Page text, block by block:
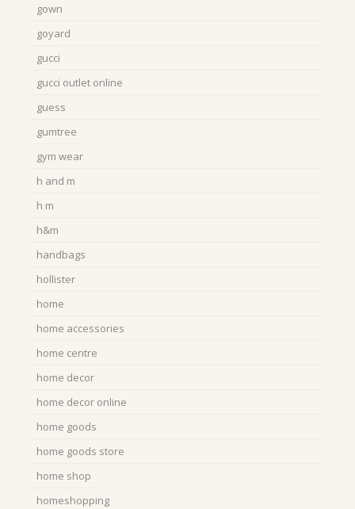
gown
goyard
gucci
gucci outlet online
guess
gumtree
gym wear
h and m
h m
h&m
handbags
hollister
home
home accessories
home centre
home decor
home decor online
home goods
home goods store
home shop
homeshopping